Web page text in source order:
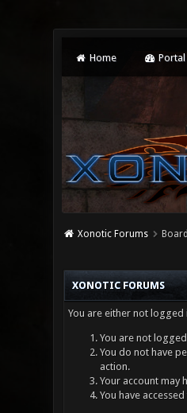
Home Portal
Xonotic Forums
XONOTIC FORUMS
You are either not
You are not
You do not have
action.
Your account may
You have